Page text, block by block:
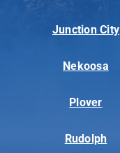
Junction City
Nekoosa
Plover
Rudolph